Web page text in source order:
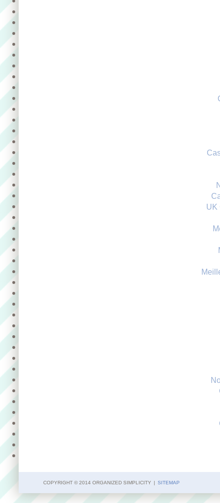
UK
COPYRIGHT © 2014 ORGANIZED SIMPLICITY | SITEMAP